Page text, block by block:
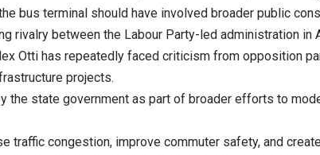
bus terminal should have involved broader public
rivalry between the Labour Party-led administration
Otti has repeatedly faced criticism from opposition
projects.
the state government as part of broader efforts to
traffic congestion, improve commuter safety, and